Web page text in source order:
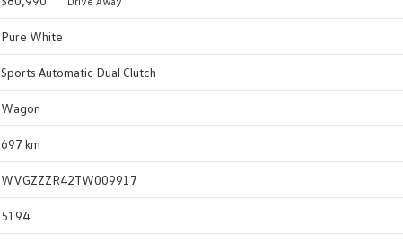
Pure White
Sports Automatic Dual Clutch
Wagon
697 km
WVGZZZR42TW009917
5194